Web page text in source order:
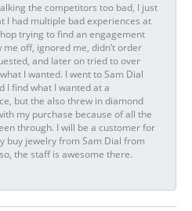
the competitors too bad, I just
I had multiple bad experiences at
trying to find an engagement
me off, ignored me, didn’t order
and later on tried to over
I wanted. I went to Sam Dial
I find what I wanted at a
but the also threw in diamond
my purchase because of all the
through. I will be a customer for
buy jewelry from Sam Dial from
the staff is awesome there.